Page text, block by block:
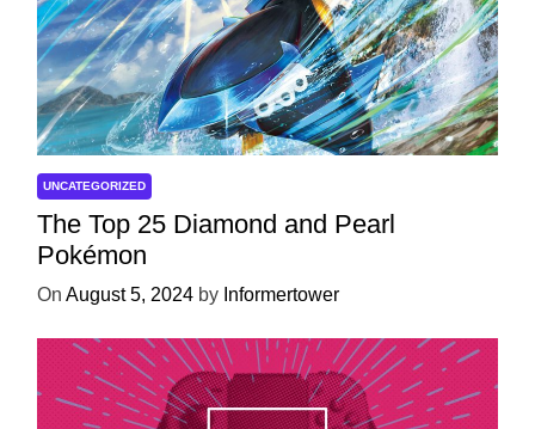
UNCATEGORIZED
The Top 25 Diamond and Pearl
Pokémon
On August 5, 2024 by Informertower